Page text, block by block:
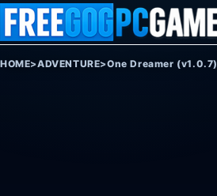
Skip to content
HOME>ADVENTURE>One Dreamer (v1.0.7)